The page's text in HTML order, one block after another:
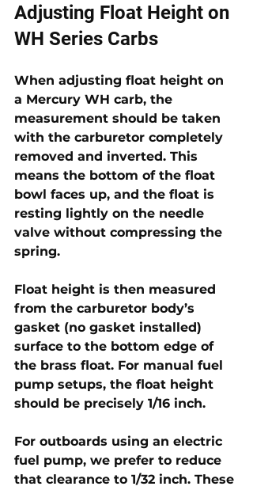
Adjusting Float Height on
WH Series Carbs
When adjusting float height on
a Mercury WH carb, the
measurement should be taken
with the carburetor completely
removed and inverted. This
means the bottom of the float
bowl faces up, and the float is
resting lightly on the needle
valve without compressing the
spring.
Float height is then measured
from the carburetor body’s
gasket (no gasket installed)
surface to the bottom edge of
the brass float. For manual fuel
pump setups, the float height
should be precisely 1/16 inch.
For outboards using an electric
fuel pump, we prefer to reduce
that clearance to 1/32 inch. These